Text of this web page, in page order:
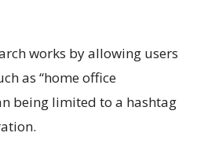
works by allowing users
as “home office
being limited to a hashtag